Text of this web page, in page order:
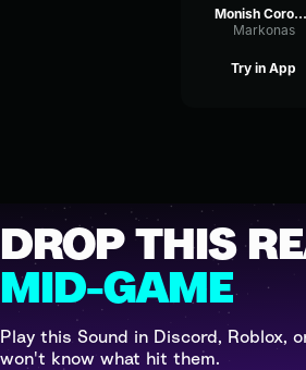
Monish Corona Komm, Süsser Tod (From The End of Evangelion )
Markonas
Try in App
DROP THIS
MID-GAME
Play this Sound in Discord, Roblox,
won't know what hit them.